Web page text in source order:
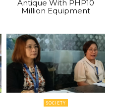
Antique With PHP10
Million Equipment
SOCIETY